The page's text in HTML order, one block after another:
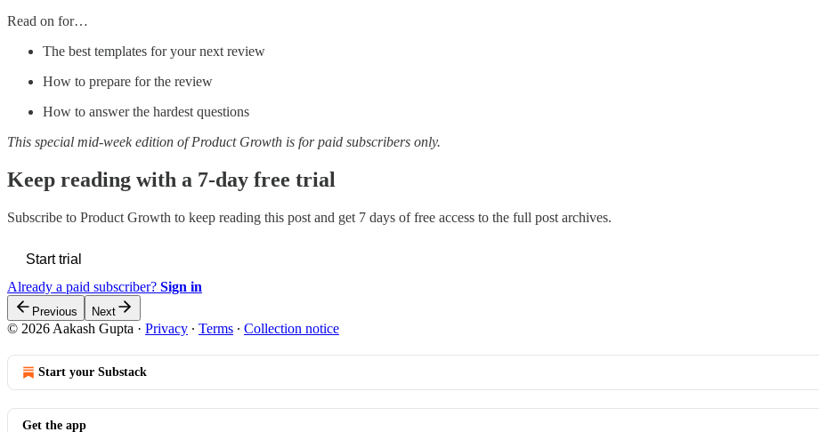
Read on for…
The best templates for your next review
How to prepare for the review
How to answer the hardest questions
This special mid-week edition of Product Growth is for paid subscribers only.
Keep reading with a 7-day free trial
Subscribe to Product Growth to keep reading this post and get 7 days of free access to the full post archives.
Start trial
Already a paid subscriber? Sign in
Previous Next
© 2026 Aakash Gupta · Privacy ∙ Terms ∙ Collection notice
Start your Substack
Get the app